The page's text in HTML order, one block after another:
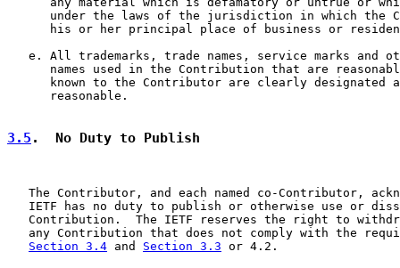
under the laws of the jurisdiction in which the
his or her principal place of business or
e. All trademarks, trade names, service marks and
names used in the Contribution that are
known to the Contributor are clearly designated
      reasonable.
3.5 .  No Duty to Publish
The Contributor, and each named co-Contributor,
IETF has no duty to publish or otherwise use or
Contribution.  The IETF reserves the right to
any Contribution that does not comply with the
Section 3.4 and Section 3.3 or 4.2.